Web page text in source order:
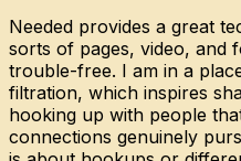
Needed provides a great
sorts of pages, video, and
trouble-free. I am in a
filtration, which inspires
hooking up with people
connections genuinely